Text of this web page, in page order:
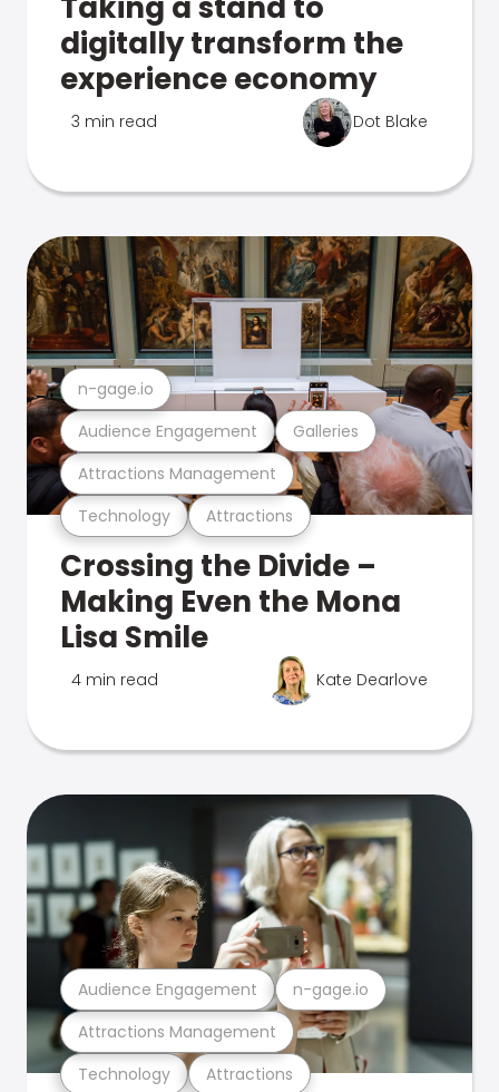
digitally transform the
experience economy
3 min read Dot Blake
Technology Attractions
Attractions Management
Audience Engagement Galleries
n-gage.io
Crossing the Divide –
Making Even the Mona
Lisa Smile
4 min read Kate Dearlove
Technology Attractions
Attractions Management
Audience Engagement n-gage.io